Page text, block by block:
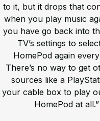
to it, but it drops that
when you play music
you have go back into
TV’s settings to
HomePod again
There’s no way to get
sources like a
your cable box to play
HomePod at all.”